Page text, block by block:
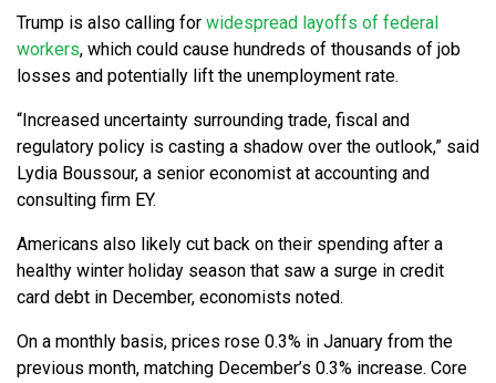
Trump is also calling for widespread layoffs of federal
workers, which could cause hundreds of thousands of job
losses and potentially lift the unemployment rate.
“Increased uncertainty surrounding trade, fiscal and
regulatory policy is casting a shadow over the outlook,” said
Lydia Boussour, a senior economist at accounting and
consulting firm EY.
Americans also likely cut back on their spending after a
healthy winter holiday season that saw a surge in credit
card debt in December, economists noted.
On a monthly basis, prices rose 0.3% in January from the
previous month, matching December’s 0.3% increase. Core